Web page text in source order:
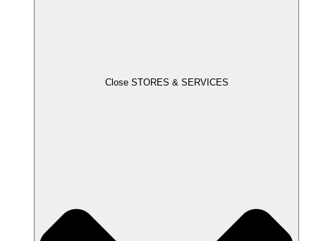
Close STORES & SERVICES